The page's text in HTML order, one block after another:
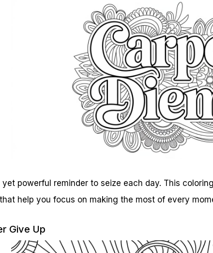
yet powerful reminder to seize each day. This
help you focus on making the most of every
Give Up